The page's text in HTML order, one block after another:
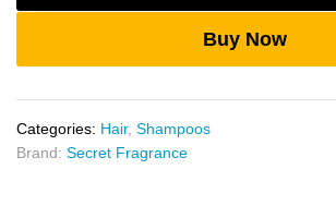
500ml
Buy Now
Categories: Hair, Shampoos
Brand: Secret Fragrance